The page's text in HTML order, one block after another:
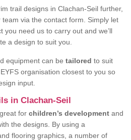
trail designs in Clachan-Seil further,
via the contact form. Simply let
you need us to carry out and we’ll
a design to suit you.
equipment can be tailored to suit
organisation closest to you so
input.
in Clachan-Seil
for children’s development and
the designs. By using a
flooring graphics, a number of